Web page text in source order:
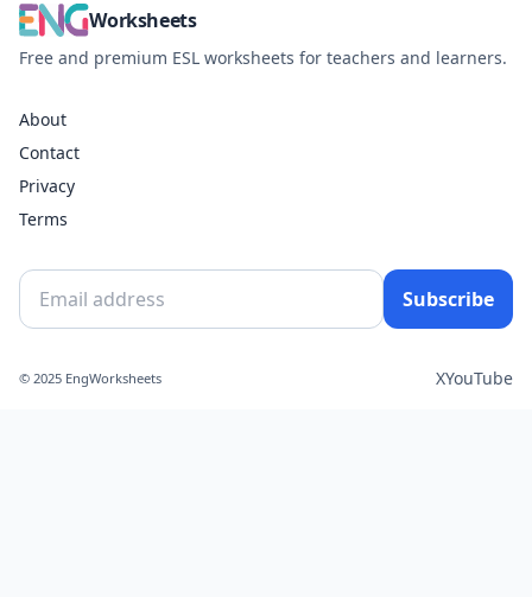
Worksheets
Free and premium ESL worksheets for teachers and learners.
About
Contact
Privacy
Terms
Subscribe
© 2025 EngWorksheets XYouTube